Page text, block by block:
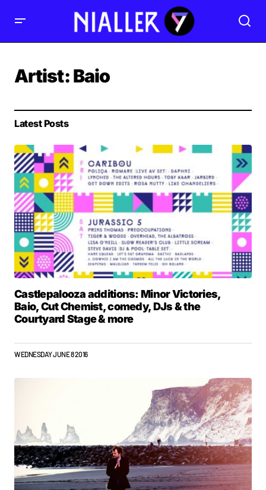
Artist:Baio
Latest Posts
Castlepalooza additions: Minor Victories,
Baio, Cut Chemist, comedy, DJs & the
Courtyard Stage & more
WEDNESDAY JUNE 8 2016